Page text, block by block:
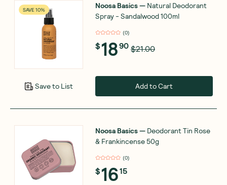
SAVE 10%
Save to List
Noosa Basics— Natural Deodorant
Spray - Sandalwood 100ml
(0)
$1890 $21.00
Add to Cart
Noosa Basics— Deodorant Tin Rose
& Frankincense 50g
(0)
$1615